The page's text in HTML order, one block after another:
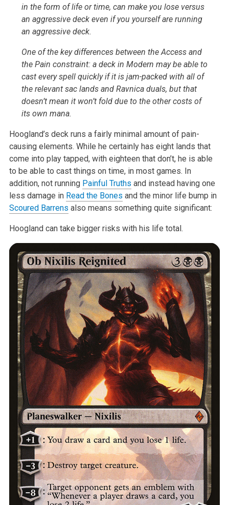
in the form of life or time, can make you lose versus
an aggressive deck even if you yourself are running
an aggressive deck.
One of the key differences between the Access and
the Pain constraint: a deck in Modern may be able to
cast every spell quickly if it is jam-packed with all of
the relevant sac lands and Ravnica duals, but that
doesn’t mean it won’t fold due to the other costs of
its own mana.
Hoogland’s deck runs a fairly minimal amount of pain-
causing elements. While he certainly has eight lands that
come into play tapped, with eighteen that don’t, he is able
to be able to cast things on time, in most games. In
addition, not running Painful Truths and instead having one
less damage in Read the Bones and the minor life bump in
Scoured Barrens also means something quite significant:
Hoogland can take bigger risks with his life total.